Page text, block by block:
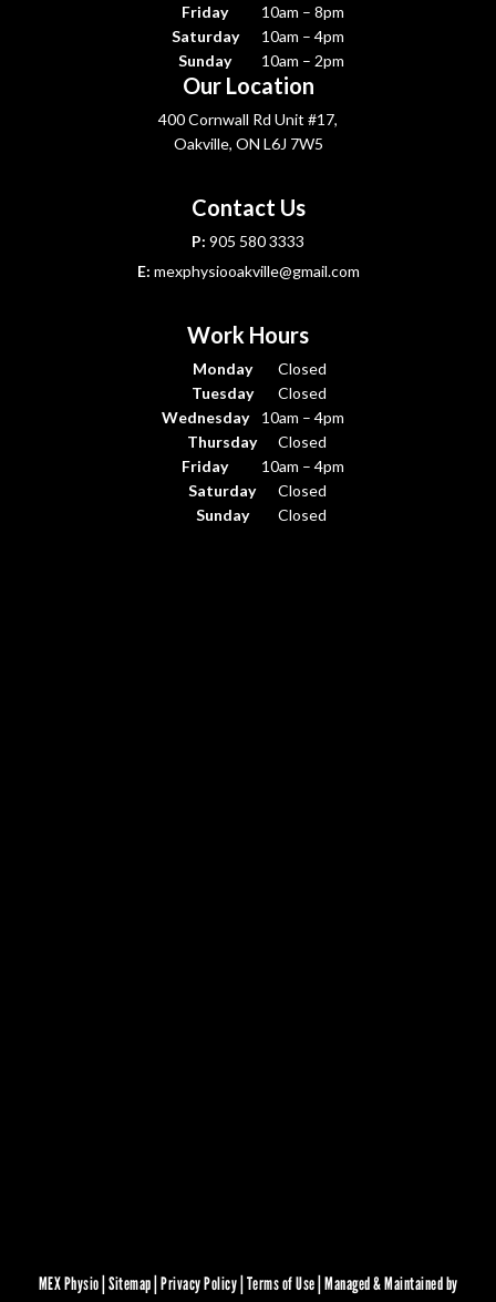
Friday
10am – 8pm
Saturday
10am – 4pm
Sunday
10am – 2pm
Our Location
400 Cornwall Rd Unit #17,
Oakville, ON L6J 7W5
Contact Us
P: 905 580 3333
E: mexphysiooakville@gmail.com
Work Hours
Monday
Closed
Tuesday
Closed
Wednesday
10am – 4pm
Thursday
Closed
Friday
10am – 4pm
Saturday
Closed
Sunday
Closed
MEX Physio | Sitemap Privacy Policy Terms of Use Managed & Maintained by